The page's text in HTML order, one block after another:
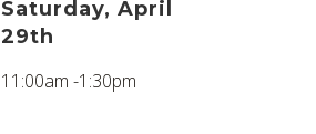
Saturday, April
29th
11:00am -1:30pm